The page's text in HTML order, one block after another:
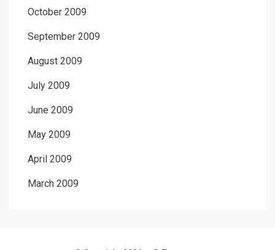
October 2009
September 2009
August 2009
July 2009
June 2009
May 2009
April 2009
March 2009